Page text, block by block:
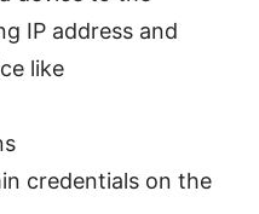
IP address and
like
credentials on the